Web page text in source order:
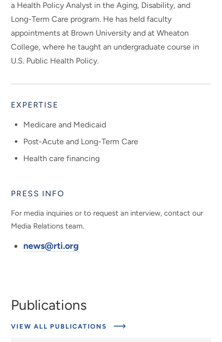
a Health Policy Analyst in the Aging, Disability, and
Long-Term Care program. He has held faculty
appointments at Brown University and at Wheaton
College, where he taught an undergraduate course in
U.S. Public Health Policy.
EXPERTISE
Medicare and Medicaid
Post-Acute and Long-Term Care
Health care financing
PRESS INFO
For media inquiries or to request an interview, contact our
Media Relations team.
news@rti.org
Publications
VIEW ALL PUBLICATIONS